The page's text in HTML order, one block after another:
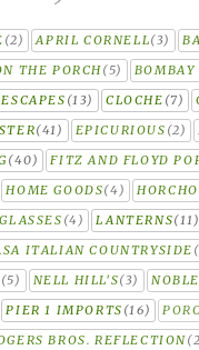
(2) APRIL CORNELL(3)
THE PORCH(5)
BOMBAY
(13) CLOCHE (7)
(41) EPICURIOUS (2)
(40)
FITZ AND FLOYD
HOME GOODS(4)
(4) LANTERNS
ITALIAN COUNTRYSIDE
(5) NELL HILL'S(3)
PIER 1 IMPORTS (16)
BROS. REFLECTION